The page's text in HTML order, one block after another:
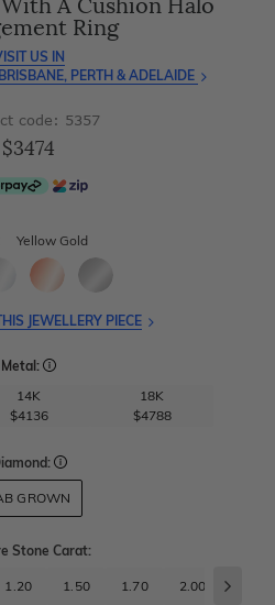
A Cushion Halo
Ring
US IN
PERTH & ADELAIDE
code: 5357
$3474
Yellow Gold
JEWELLERY PIECE
Metal:
14K
$4136
18K
$4788
GROWN
Stone Carat:
1.20 1.50 1.70 2.00